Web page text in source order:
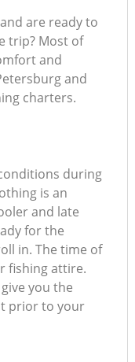
are ready to
trip? Most of
and
and
charters.
during
is an
and late
for the
in. The time of
fishing attire.
you the
prior to your